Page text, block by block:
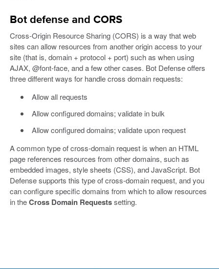
Bot defense and CORS
Cross-Origin Resource Sharing (CORS) is a way that web
sites can allow resources from another origin access to your
site (that is, domain + protocol + port) such as when using
AJAX, @font-face, and a few other cases. Bot Defense offers
three different ways for handle cross domain requests:
Allow all requests
Allow configured domains; validate in bulk
Allow configured domains; validate upon request
A common type of cross-domain request is when an HTML
page references resources from other domains, such as
embedded images, style sheets (CSS), and JavaScript. Bot
Defense supports this type of cross-domain request, and you
can configure specific domains from which to allow resources
in theCross Domain Requestssetting.